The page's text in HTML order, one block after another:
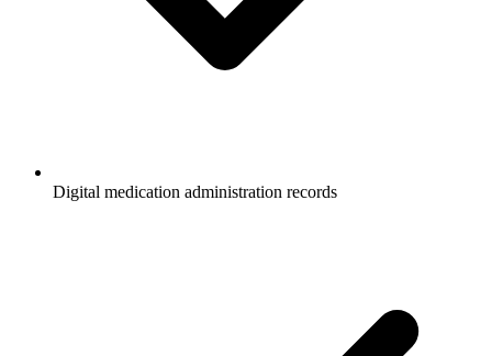
Digital medication administration records